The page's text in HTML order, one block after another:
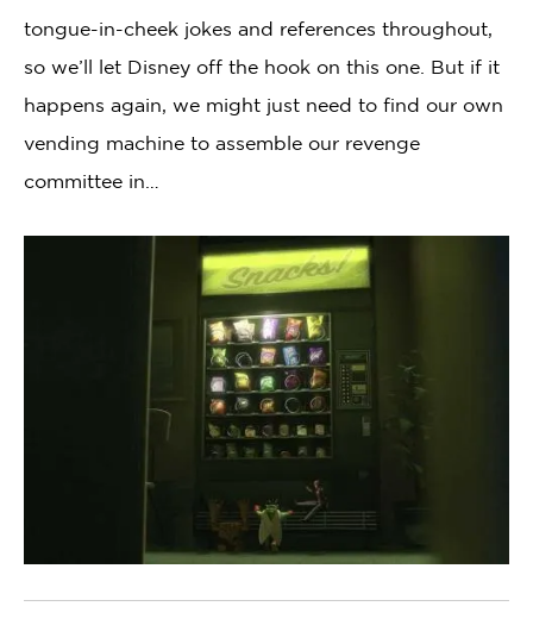
tongue-in-cheek jokes and references throughout,
so we’ll let Disney off the hook on this one. But if it
happens again, we might just need to find our own
vending machine to assemble our revenge
committee in…